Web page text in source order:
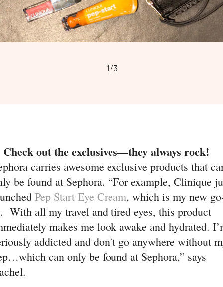
1/3
Check out the exclusives—they always rock!
carries awesome exclusive products that
be found at Sephora. “For example, Clinique
Pep Start Eye Cream, which is my new
With all my travel and tired eyes, this product
makes me look awake and hydrated. I’
addicted and don’t go anywhere without
can only be found at Sephora,” says